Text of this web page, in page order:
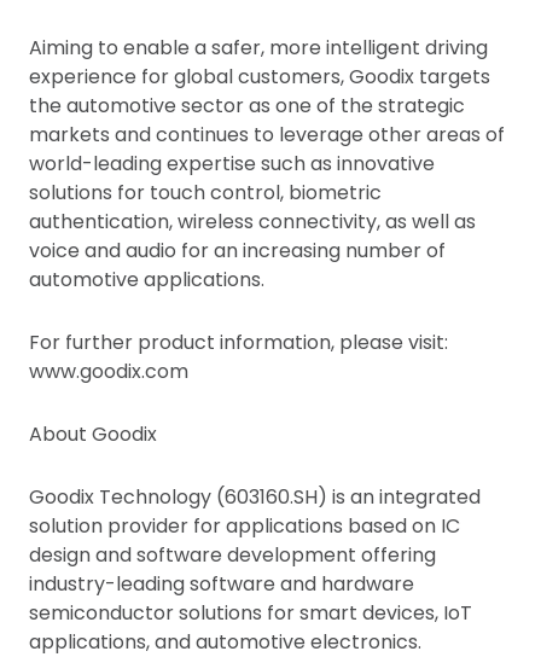
Aiming to enable a safer, more intelligent driving
experience for global customers, Goodix targets
the automotive sector as one of the strategic
markets and continues to leverage other areas of
world-leading expertise such as innovative
solutions for touch control, biometric
authentication, wireless connectivity, as well as
voice and audio for an increasing number of
automotive applications.
For further product information, please visit:
www.goodix.com
About Goodix
Goodix Technology (603160.SH) is an integrated
solution provider for applications based on IC
design and software development offering
industry-leading software and hardware
semiconductor solutions for smart devices, IoT
applications, and automotive electronics.